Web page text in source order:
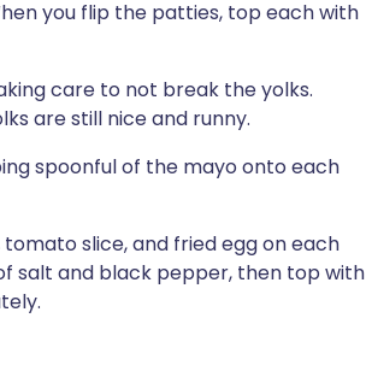
you flip the patties, top each with
care to not break the yolks.
are still nice and runny.
spoonful of the mayo onto each
slice, and fried egg on each
salt and black pepper, then top with